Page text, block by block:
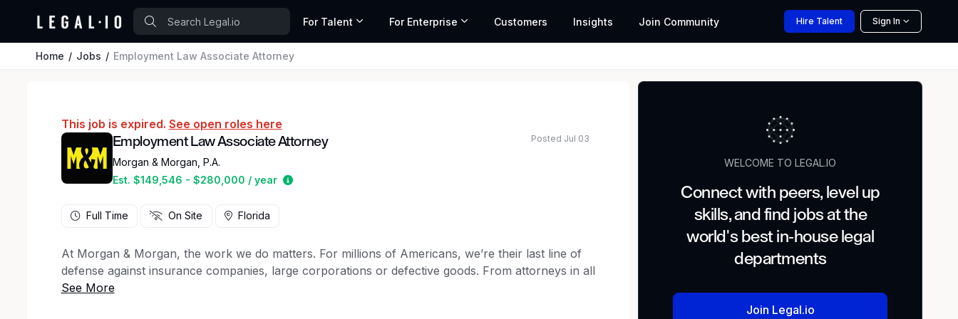
For Talent For Enterprise Customers Insights Join Community Hire Talent Sign In
Home Jobs Employment Law Associate Attorney
This job is expired. See open roles here
Employment Law Associate Attorney
Morgan & Morgan, P.A.
Est. $149,546 - $280,000 / year
Estimated salary range based on market data and similar roles
Posted Jul 03
Full Time On Site Florida
At Morgan & Morgan, the work we do matters. For millions of Americans, we’re their last line of
defense against insurance companies, large corporations or defective goods. From attorneys in all
50 states, to client support staff, creative marketing to operations teams, every member of our
WELCOME TO LEGAL.IO
Connect with peers, level up
skills, and find jobs at the
world's best in-house legal
departments
Join Legal.io